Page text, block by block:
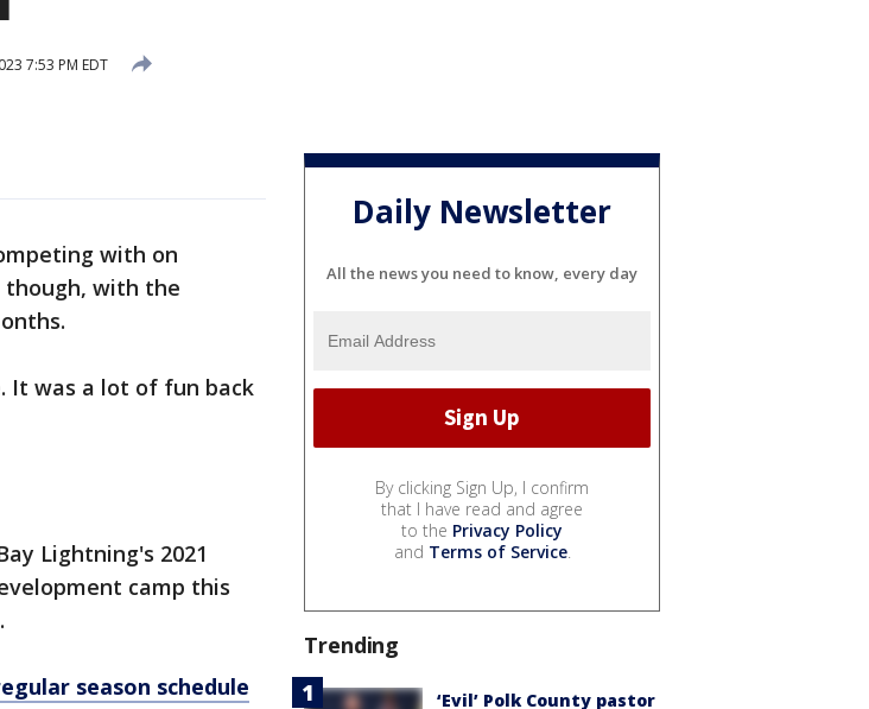
7:53 PM EDT
with on
though, with the
It was a lot of fun back
Lightning's 2021
camp this
season schedule
Daily Newsletter
All the news you need to know, every day
By clicking Sign Up, I confirm
that I have read and agree
to the Privacy Policy
and Terms of Service.
Trending
‘Evil’ Polk County pastor